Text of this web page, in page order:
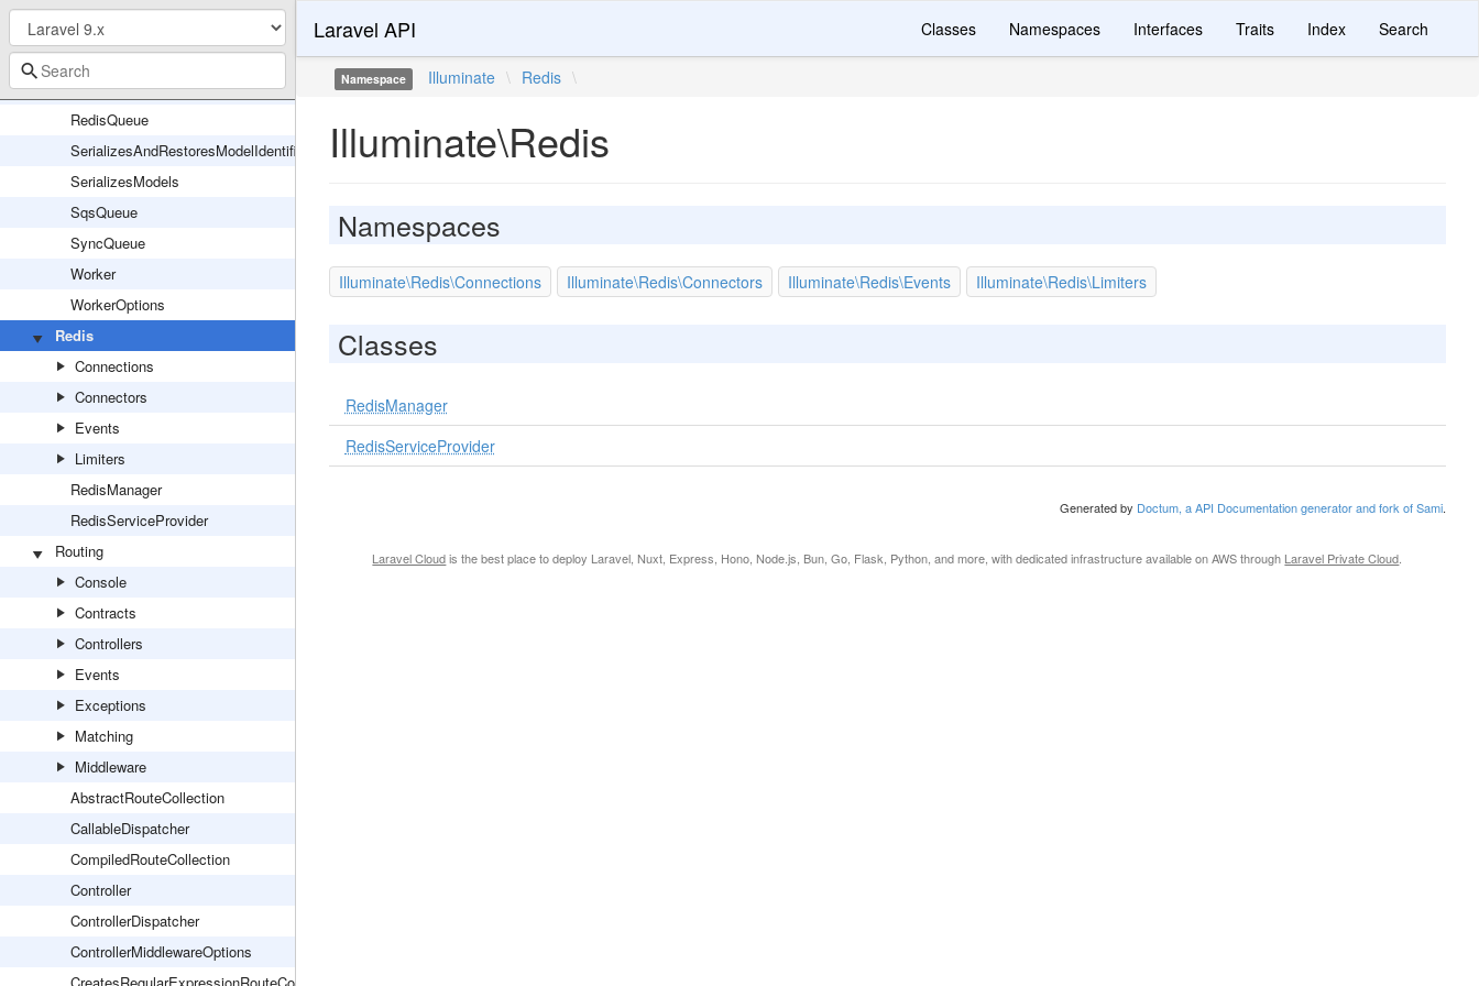
Queue
QueueManager
QueueServiceProvider
RedisQueue
SerializesAndRestoresModelIdentifiers
SerializesModels
SqsQueue
SyncQueue
Worker
WorkerOptions
Redis
Connections
Connectors
Events
Limiters
RedisManager
RedisServiceProvider
Routing
Console
Contracts
Controllers
Events
Exceptions
Matching
Middleware
AbstractRouteCollection
CallableDispatcher
CompiledRouteCollection
Controller
ControllerDispatcher
ControllerMiddlewareOptions
Laravel API Classes Namespaces Interfaces Traits Index Search
Namespace Illuminate \ Redis \
Illuminate\Redis
Namespaces
Illuminate\Redis\Connections Illuminate\Redis\Connectors Illuminate\Redis\Events Illuminate\Redis\Limiters
Classes
RedisManager
RedisServiceProvider
Generated by Doctum, a API Documentation generator and fork of Sami.
Laravel Cloudis the best place to deploy Laravel, Nuxt, Express, Hono, Node.js, Bun, Go, Flask, Python, and more, with dedicated infrastructure available on AWS through Laravel Private Cloud